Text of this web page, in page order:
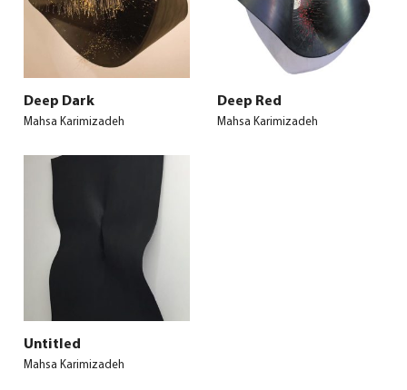
Deep Dark
Mahsa Karimizadeh
Deep Red
Mahsa Karimizadeh
Untitled
Mahsa Karimizadeh